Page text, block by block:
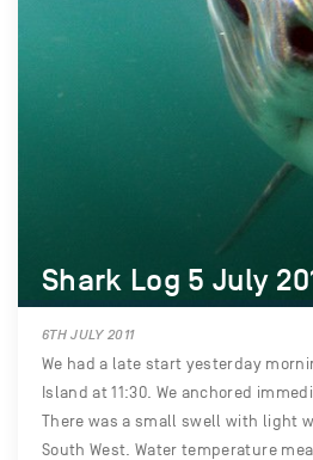
Shark Log 5 July
6TH JULY 2011
We had a late start yesterday
Island at 11:30. We anchored
There was a small swell with light
South West. Water temperature